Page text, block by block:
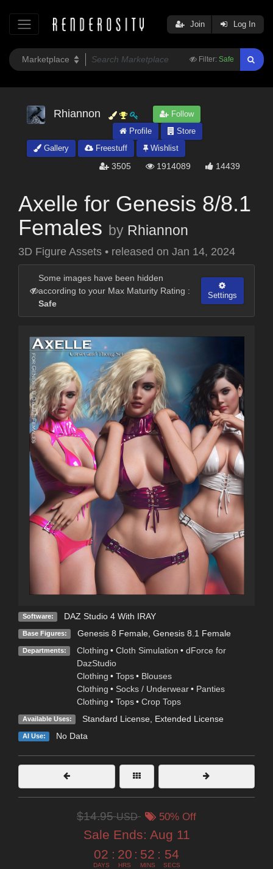
Filter: Safe
Join Log In
Rhiannon
Follow
Profile
Store
Gallery
Freestuff Wishlist
3505 1914089 14439
Axelle for Genesis 8/8.1
Females by Rhiannon
3D Figure Assets • released on Jan 14, 2024
Some images have been hidden
according to your Max Maturity Rating :
Safe
Settings
Software: DAZ Studio 4 With IRAY
Base Figures: Genesis 8 Female, Genesis 8.1 Female
Departments: Clothing • Cloth Simulation • dForce for
DazStudio
Clothing • Tops • Blouses
Clothing • Socks / Underwear • Panties
Clothing • Tops • Crop Tops
Available Uses: Standard License, Extended License
AI Use: No Data
$14.95USD 50% Off
Sale Ends: Aug 11
02
DAYS
: 20
HRS
: 52
MINS
: 53
SECS